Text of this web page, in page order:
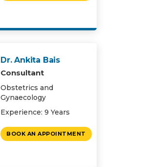
Dr. Ankita Bais
Consultant
Obstetrics and
Gynaecology
Experience: 9 Years
BOOK AN APPOINTMENT